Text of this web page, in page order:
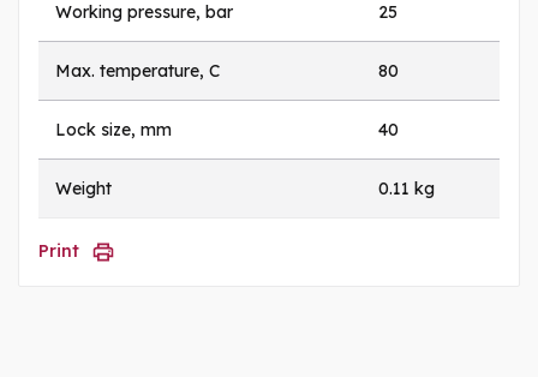
Working pressure, bar 25
Max. temperature, C 80
Lock size, mm 40
Weight 0.11 kg
Print